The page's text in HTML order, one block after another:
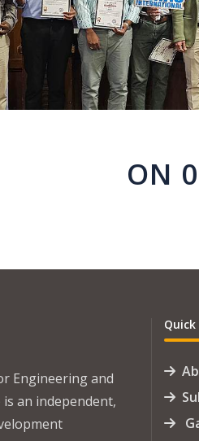
ON
Engineering and
is an independent,
Quick